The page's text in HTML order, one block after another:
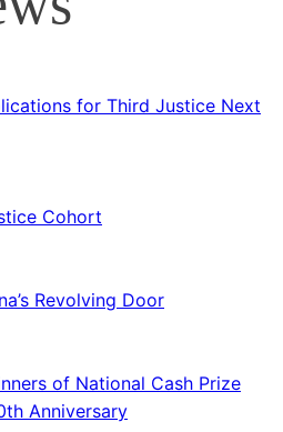
for Third Justice Next
Cohort
Revolving Door
of National Cash Prize
Anniversary